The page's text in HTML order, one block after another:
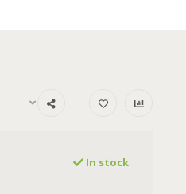
In stock